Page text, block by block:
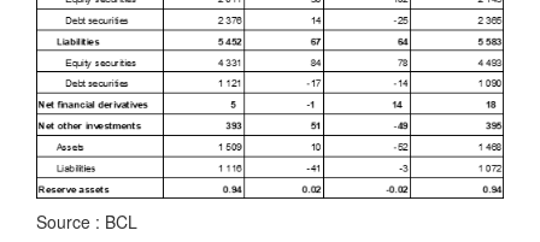
Source : BCL